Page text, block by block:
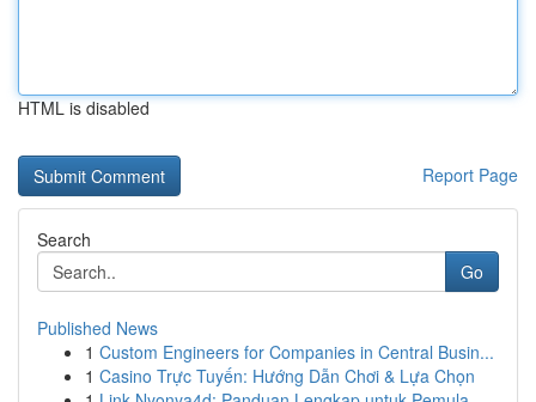
HTML is disabled
Report Page
Search
Go
Published News
1 Custom Engineers for Companies in Central Busin...
1 Casino Trực Tuyến: Hướng Dẫn Chơi & Lựa Chọn